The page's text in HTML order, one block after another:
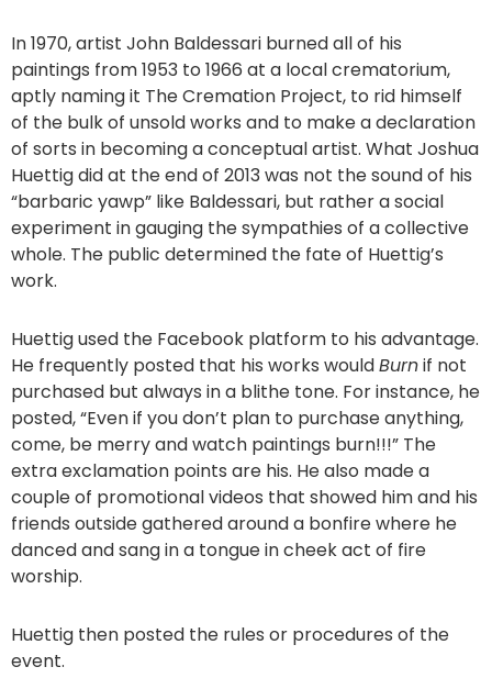
In 1970, artist John Baldessari burned all of his
paintings from 1953 to 1966 at a local crematorium,
aptly naming it The Cremation Project, to rid himself
of the bulk of unsold works and to make a declaration
of sorts in becoming a conceptual artist. What Joshua
Huettig did at the end of 2013 was not the sound of his
“barbaric yawp” like Baldessari, but rather a social
experiment in gauging the sympathies of a collective
whole. The public determined the fate of Huettig’s
work.
Huettig used the Facebook platform to his advantage.
He frequently posted that his works wouldBurnif not
purchased but always in a blithe tone. For instance, he
posted, “Even if you don’t plan to purchase anything,
come, be merry and watch paintings burn!!!” The
extra exclamation points are his. He also made a
couple of promotional videos that showed him and his
friends outside gathered around a bonfire where he
danced and sang in a tongue in cheek act of fire
worship.
Huettig then posted the rules or procedures of the
event.